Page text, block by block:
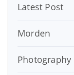
Latest Post
Morden
Photography